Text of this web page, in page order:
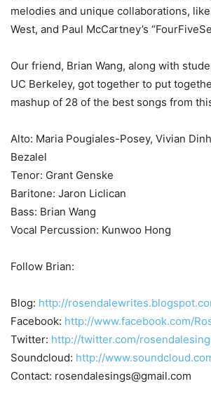
melodies and unique collaborations,
West, and Paul McCartney’s
Our friend, Brian Wang, along with
UC Berkeley, got together to put
mashup of 28 of the best songs from
Alto: Maria Pougiales-Posey, Vivian
Bezalel
Tenor: Grant Genske
Baritone: Jaron Liclican
Bass: Brian Wang
Vocal Percussion: Kunwoo Hong
Follow Brian:
Blog: http://
Facebook: http://www.facebook.com/
Twitter: http://twitter.com/
Soundcloud: http://
Contact: rosendalesings@gmail.com